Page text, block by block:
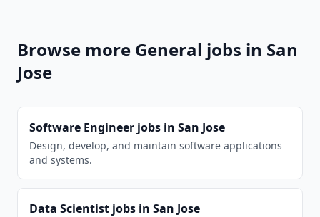
Browse more General jobs in San
Jose
Software Engineer jobs in San Jose
Design, develop, and maintain software applications
and systems.
Data Scientist jobs in San Jose